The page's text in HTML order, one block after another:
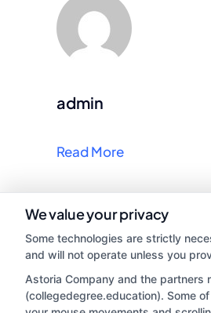
admin
Read More
We value your privacy
Some technologies are strictly
and will not operate unless you
Astoria Company and the
(collegedegree.education). Some